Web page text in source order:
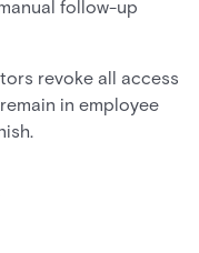
follow-up
revoke all access
in employee